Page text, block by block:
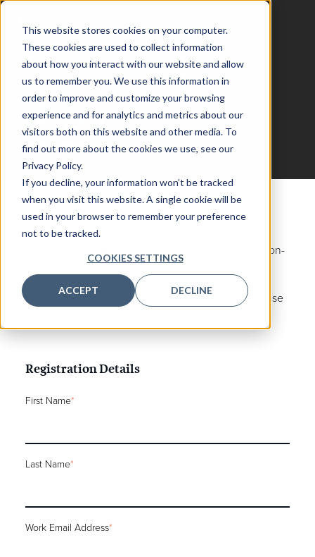
This website stores cookies on your computer.
These cookies are used to collect information
about how you interact with our website and allow
us to remember you. We use this information in
order to improve and customize your browsing
experience and for analytics and metrics about our
visitors both on this website and other media. To
find out more about the cookies we use, see our
Privacy Policy.
If you decline, your information won’t be tracked
when you visit this website. A single cookie will be
used in your browser to remember your preference
not to be tracked.
COOKIES SETTINGS
ACCEPT DECLINE
Agentic AI in Financial
Services Online
Register
Register your Place
Fill out your interest to join us online for the next
and to access 2025 on-
If you have any questions regarding the event, please
Registration Details
First Name*
Last Name*
Work Email Address*